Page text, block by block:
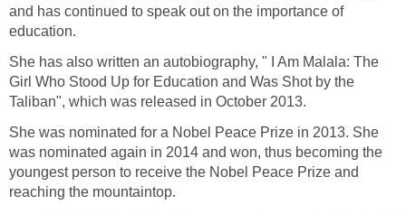
and has continued to speak out on the importance of
She has also written an autobiography, " I Am Malala: The
Girl Who Stood Up for Education and Was Shot by the
She was nominated for a Nobel Peace Prize in 2013. She
was nominated again in 2014 and won, thus becoming the
youngest person to receive the Nobel Peace Prize and